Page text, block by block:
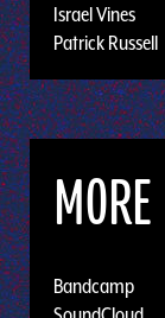
Israel Vines
Patrick Russell
MORE
Bandcamp